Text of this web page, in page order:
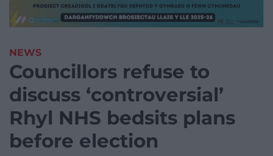
NEWS
Councillors refuse to
discuss ‘controversial’
Rhyl NHS bedsits plans
before election